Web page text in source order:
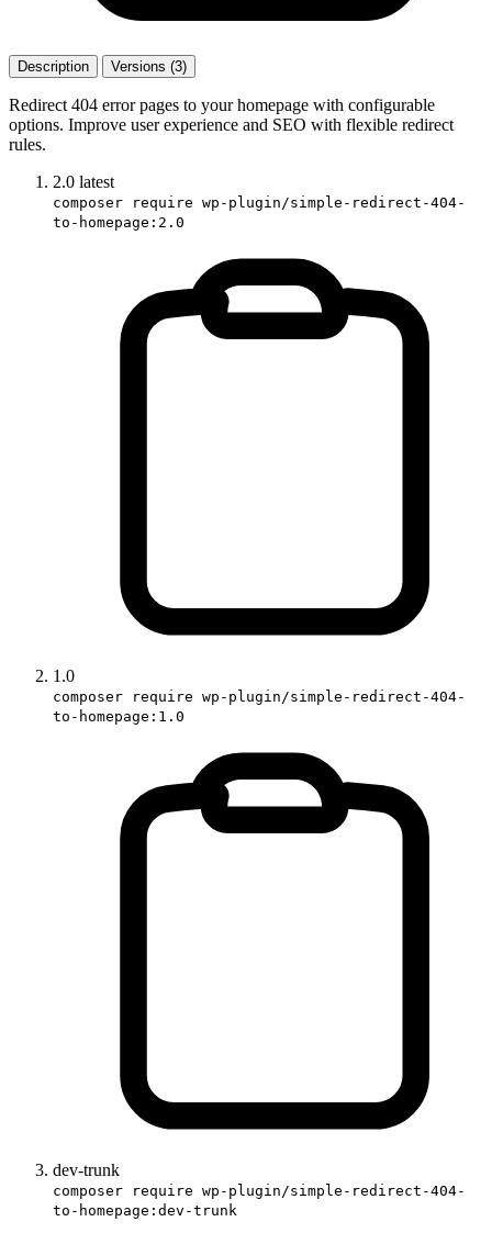
Description Versions (3)
Redirect 404 error pages to your homepage with configurable
options. Improve user experience and SEO with flexible redirect
rules.
2.0 latest
composer require wp-plugin/simple-redirect-404-
to-homepage:2.0
1.0
composer require wp-plugin/simple-redirect-404-
to-homepage:1.0
dev-trunk
composer require wp-plugin/simple-redirect-404-
to-homepage:dev-trunk